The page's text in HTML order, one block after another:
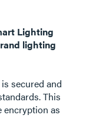
Lighting
lighting
secured and
This
encryption as